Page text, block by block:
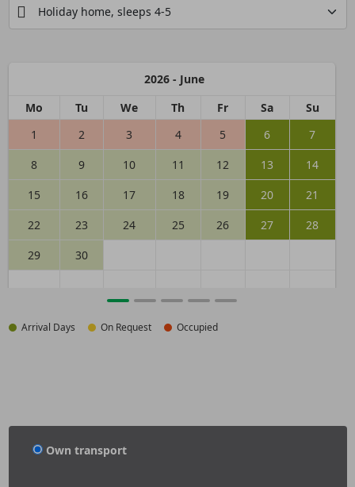
2026 - June
Mo
Tu We Th Fr Sa
Su
1
2 3 4 5 6
7
8
9 10 11 12 13
14
15
16 17 18 19 20
21
22
23 24 25 26 27
28
29
30
Arrival Days On Request Occupied
Own transport